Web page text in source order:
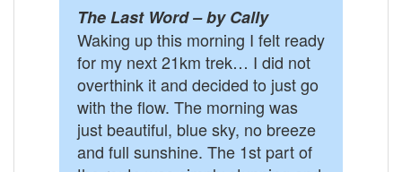
The Last Word – by Cally
Waking up this morning I felt ready
for my next 21km trek… I did not
overthink it and decided to just go
with the flow. The morning was
just beautiful, blue sky, no breeze
and full sunshine. The 1st part of